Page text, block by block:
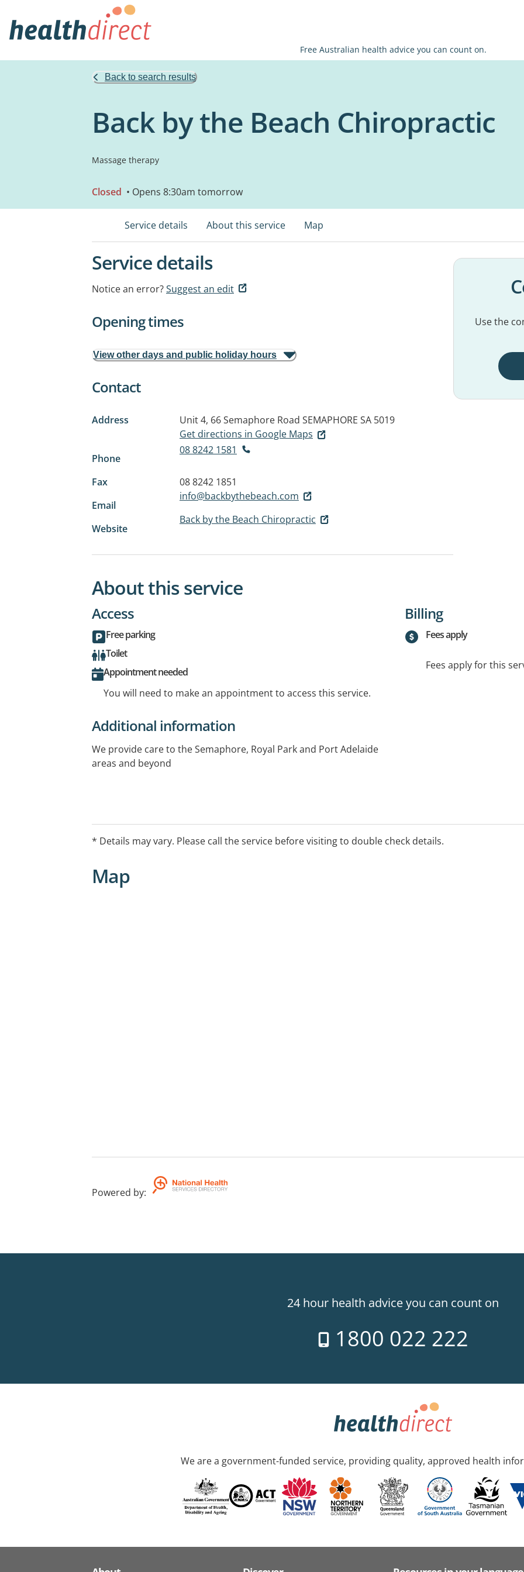
Free Australian health advice you can count on.
Back to search results
Back by the Beach Chiropractic
Massage therapy
Closed • Opens 8:30am tomorrow
Service details About this service Map
Service details
Notice an error?Suggest an edit
Opening times
View other days and public holiday hours
Contact
Address Unit 4, 66 Semaphore Road SEMAPHORE SA 5019
Get directions in Google Maps
Phone
08 8242 1581
Fax
08 8242 1851
Email
info@backbythebeach.com
Website
Back by the Beach Chiropractic
Use the
About this service
Access
Free parking
Toilet
Appointment needed
You will need to make an appointment to access this service.
Billing
Fees apply
Fees apply for this
Additional information
We provide care to the Semaphore, Royal Park and Port Adelaide
areas and beyond
* Details may vary. Please call the service before visiting to double check details.
Map
Powered by:
24 hour health advice you can count on
1800 022 222
We are a government-funded service, providing quality, approved health